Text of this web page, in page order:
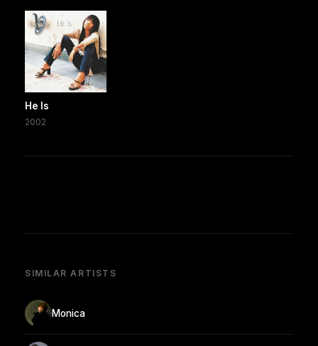
He Is
2002
SIMILAR ARTISTS
Monica